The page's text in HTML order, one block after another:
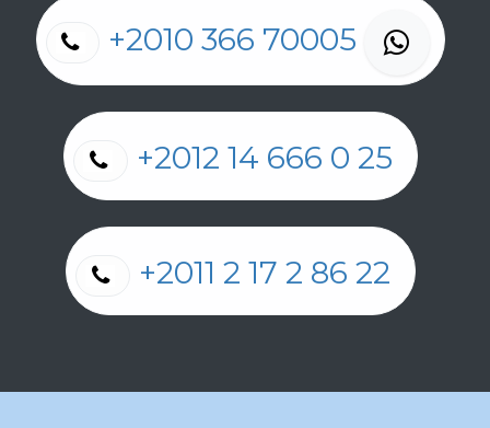
+2010 366 70005
+2012 14 666 0 25
+2011 2 17 2 86 22